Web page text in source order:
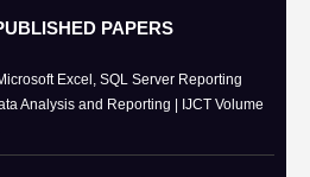
databases including Google
CrossRef, SSRN, and more.
PAPERS